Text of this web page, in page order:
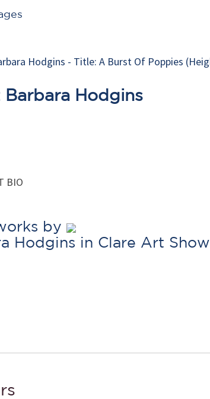
Hodgins
BIO
by
Hodgins in Clare Art Show